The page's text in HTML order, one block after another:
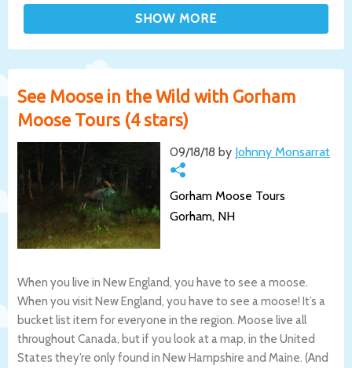
See Moose in the Wild with Gorham
Moose Tours (4 stars)
09/18/18 by Johnny Monsarrat
Gorham Moose Tours
Gorham, NH
When you live in New England, you have to see a moose.
When you visit New England, you have to see a moose! It’s a
bucket list item for everyone in the region. Moose live all
throughout Canada, but if you look at a map, in the United
States they’re only found in New Hampshire and Maine. (And